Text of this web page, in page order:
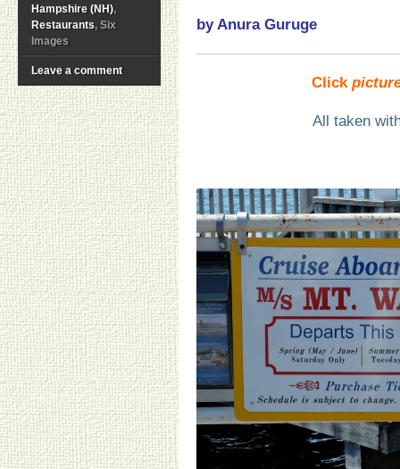
Hampshire (NH),
Restaurants, Six
Images
Leave a comment
by Anura Guruge
Click
All taken